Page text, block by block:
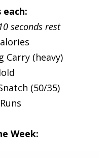
each:
seconds rest
Carry (heavy)
(50/35)
Week: